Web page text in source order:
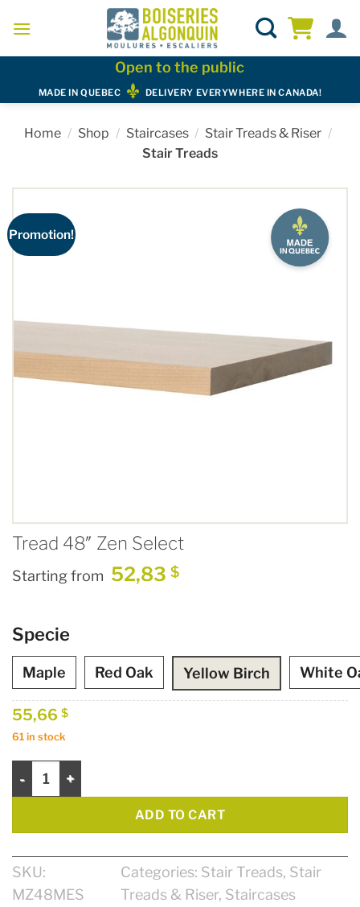
Open to the public
MADE IN QUEBEC DELIVERY EVERYWHERE IN CANADA!
Home / Shop / Staircases / Stair Treads & Riser /
Stair Treads
Promotion!
Tread 48″ Zen Select
Starting from 52,83 $
Specie
Maple Red Oak Yellow Birch White
55,66 $
61 in stock
ADD TO CART
SKU:
MZ48MES
Categories: Stair Treads, Stair
Treads & Riser, Staircases